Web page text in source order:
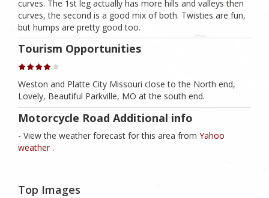
curves. The 1st leg actually has more hills and valleys then
curves, the second is a good mix of both. Twisties are fun,
but humps are pretty good too.
Tourism Opportunities
Weston and Platte City Missouri close to the North end,
Lovely, Beautiful Parkville, MO at the south end.
Motorcycle Road Additional info
- View the weather forecast for this area from Yahoo
weather .
Top Images